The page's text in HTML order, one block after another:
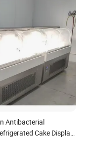
Antibacterial
Cake Display